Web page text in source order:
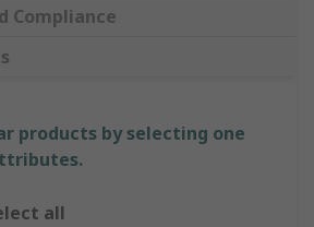
Compliance
products by selecting one
all